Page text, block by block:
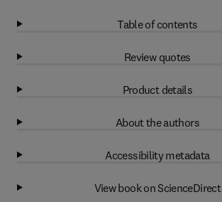
Table of contents
Review quotes
Product details
About the authors
Accessibility metadata
View book on ScienceDirect